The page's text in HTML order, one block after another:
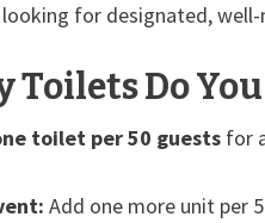
looking for designated,
Toilets Do
toilet per 50 guests for
Add one more unit per